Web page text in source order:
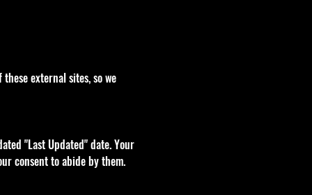
external sites, so we
"Last Updated" date. Your
consent to abide by them.